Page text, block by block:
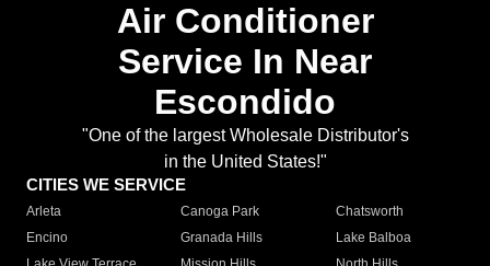
Air Conditioner
Service In Near
Escondido
"One of the largest Wholesale Distributor's
in the United States!"
CITIES WE SERVICE
Arleta Canoga Park
Chatsworth
Encino
Granada Hills
Lake Balboa